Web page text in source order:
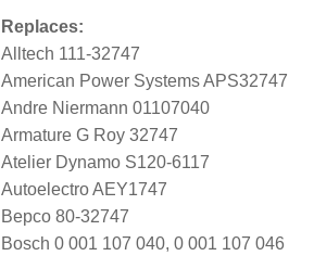
Replaces:
Alltech 111-32747
American Power Systems APS32747
Andre Niermann 01107040
Armature G Roy 32747
Atelier Dynamo S120-6117
Autoelectro AEY1747
Bepco 80-32747
Bosch 0 001 107 040, 0 001 107 046